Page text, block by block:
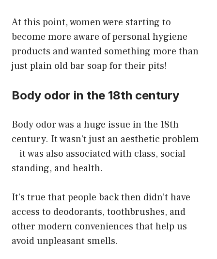
At this point, women were starting to
become more aware of personal hygiene
products and wanted something more than
just plain old bar soap for their pits!
Body odor in the 18th century
Body odor was a huge issue in the 18th
century. It wasn’t just an aesthetic problem
—it was also associated with class, social
standing, and health.
It’s true that people back then didn’t have
access to deodorants, toothbrushes, and
other modern conveniences that help us
avoid unpleasant smells.